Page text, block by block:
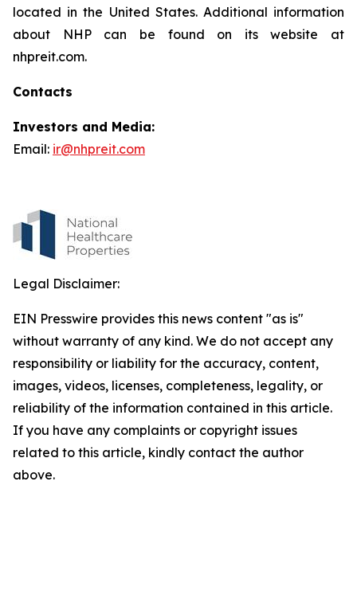
located in the United States. Additional information
about NHP can be found on its website at
nhpreit.com.
Contacts
Investors and Media:
Email: ir@nhpreit.com
Legal Disclaimer:
EIN Presswire provides this news content "as is"
without warranty of any kind. We do not accept any
responsibility or liability for the accuracy, content,
images, videos, licenses, completeness, legality, or
reliability of the information contained in this article.
If you have any complaints or copyright issues
related to this article, kindly contact the author
above.